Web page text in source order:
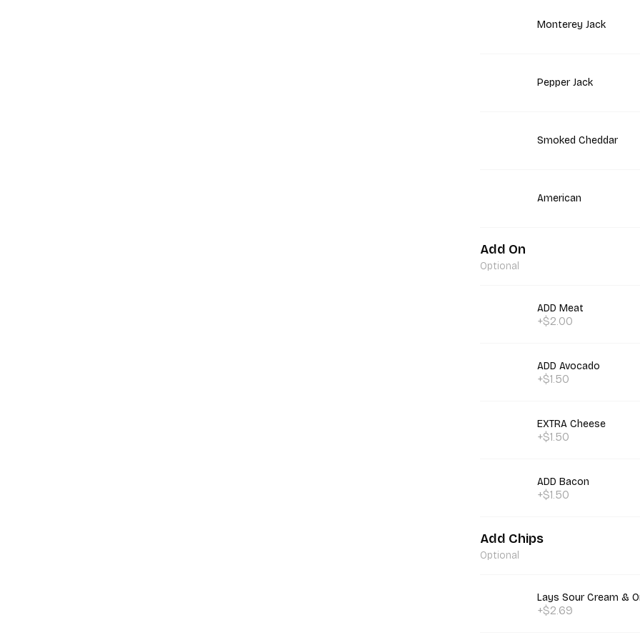
Monterey Jack
Pepper Jack
Smoked Cheddar
American
Add On
Optional
ADD Meat
+$2.00
ADD Avocado
+$1.50
EXTRA Cheese
+$1.50
ADD Bacon
+$1.50
Add Chips
Optional
Lays Sour Cream &
+$2.69